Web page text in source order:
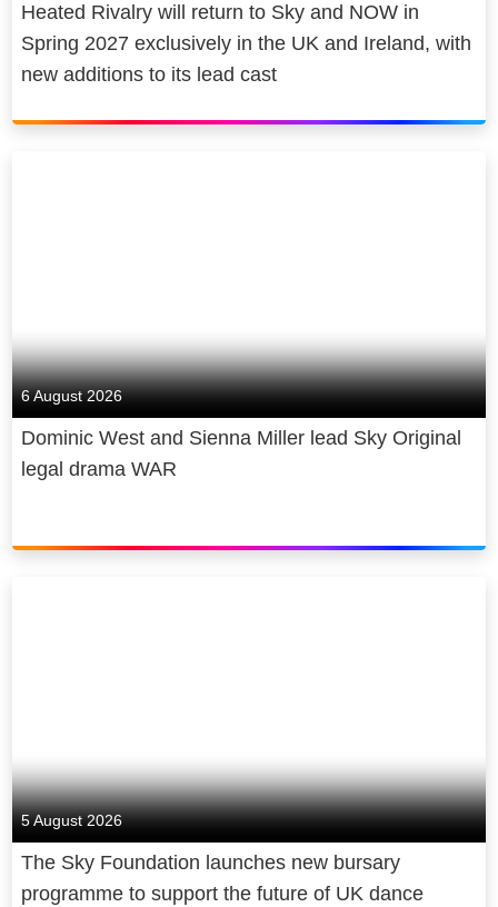
Heated Rivalry will return to Sky and NOW in
Spring 2027 exclusively in the UK and Ireland, with
new additions to its lead cast
6 August 2026
Dominic West and Sienna Miller lead Sky Original
legal drama WAR
5 August 2026
The Sky Foundation launches new bursary
programme to support the future of UK dance